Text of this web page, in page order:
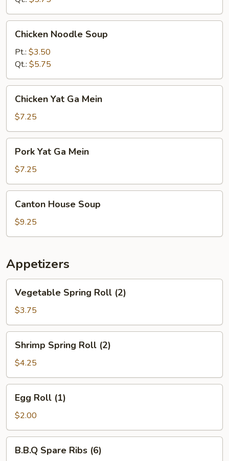
Noodle
Soup
Chicken Noodle Soup
Pt.: $3.50
Qt.: $5.75
Yat
Ga
Mein
Chicken Yat Ga Mein
$7.25
Yat
Ga
Mein
Pork Yat Ga Mein
$7.25
House
Soup
Canton House Soup
$9.25
Appetizers
Spring
Roll
(2)
Vegetable Spring Roll (2)
$3.75
Spring
Roll
(2)
Shrimp Spring Roll (2)
$4.25
Roll
(1)
Egg Roll (1)
$2.00
Spare
B.B.Q Spare Ribs (6)